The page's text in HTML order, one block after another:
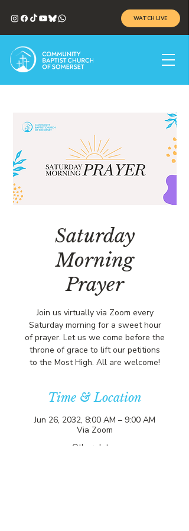
WATCH LIVE
Saturday
Morning
Prayer
Join us virtually via Zoom every
Saturday morning for a sweet hour
of prayer. Let us we come before the
throne of grace to lift our petitions
to the Most High. All are welcome!
Time & Location
Jun 26, 2032, 8:00 AM – 9:00 AM
Via Zoom
Other dates